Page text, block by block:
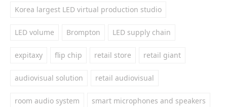
Korea largest LED virtual production studio
LED volume Brompton LED supply chain
expitaxy flip chip retail store retail giant
audiovisual solution retail audiovisual
room audio system smart microphones and speakers